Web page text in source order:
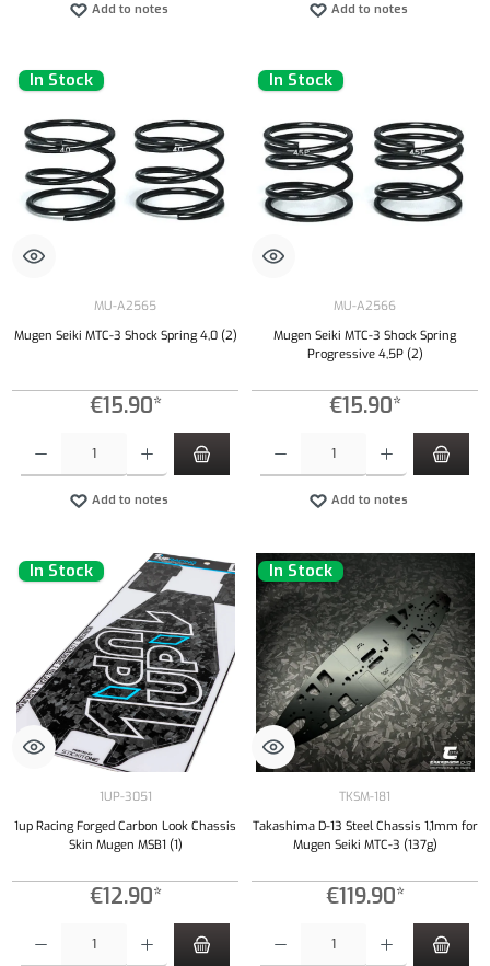
Add to notes Add to notes
In Stock
MU-A2565
Mugen Seiki MTC-3 Shock Spring 4,0 (2)
€15.90*
Add to notes
In Stock
MU-A2566
Mugen Seiki MTC-3 Shock Spring
Progressive 4,5P (2)
€15.90*
Add to notes
In Stock
1UP-3051
1up Racing Forged Carbon Look Chassis
Skin Mugen MSB1 (1)
€12.90*
In Stock
TKSM-181
Takashima D-13 Steel Chassis 1,1mm for
Mugen Seiki MTC-3 (137g)
€119.90*